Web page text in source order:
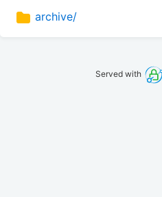
archive/
Served with